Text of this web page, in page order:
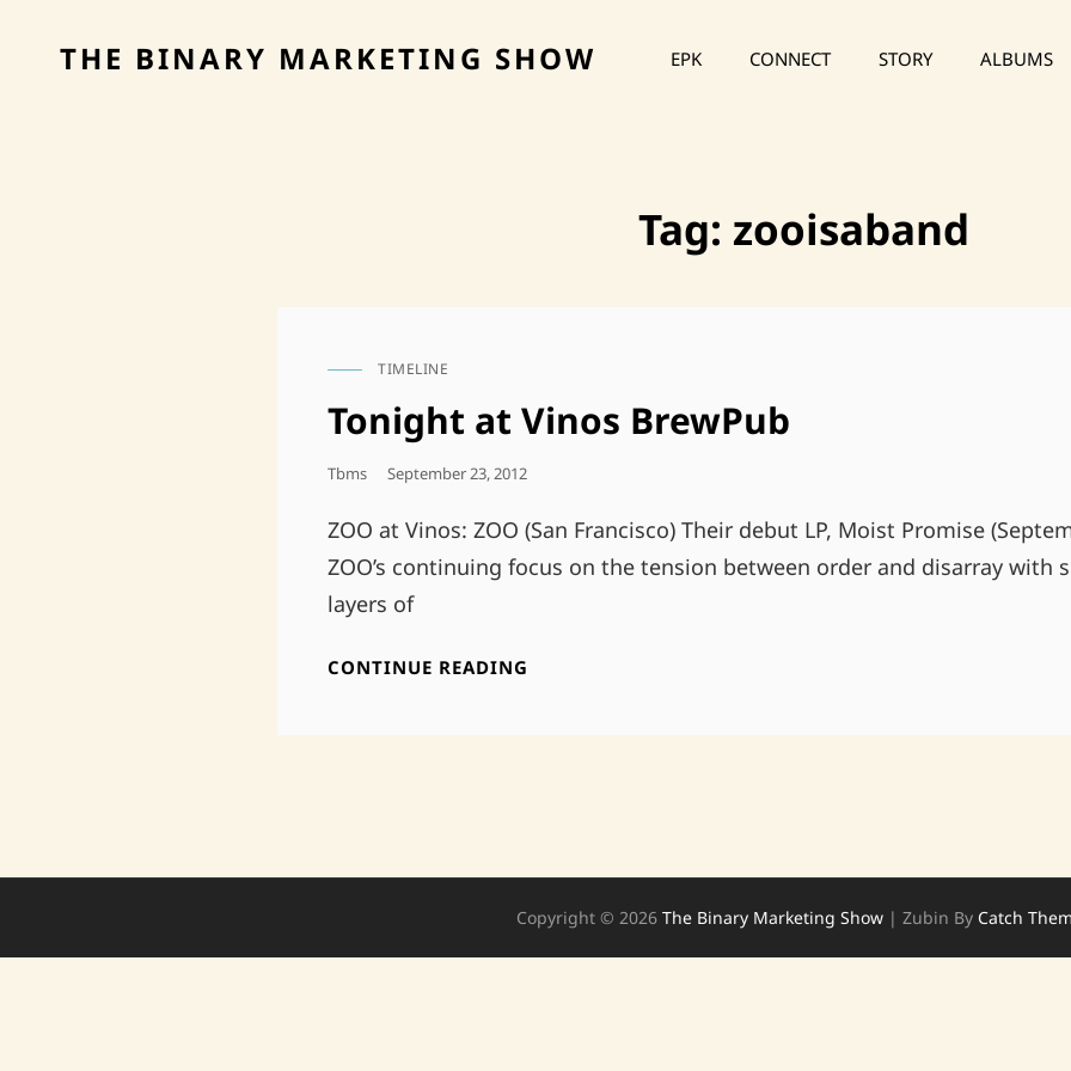
THE BINARY MARKETING SHOW EPK CONNECT STORY ALBUMS
Tag: zooisaband
CAT
TIMELINE
Tonight at Vinos BrewPub
Tbms
Posted
September 23, 2012
ZOO at Vinos: ZOO (San Francisco) Their debut LP, Moist Promise
ZOO’s continuing focus on the tension between order and disarray with
layers of
CONTINUE READING
Copyright © 2026 The Binary Marketing Show | Zubin By Catch